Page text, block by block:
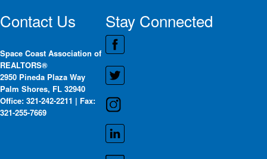
Contact Us
Space Coast Association of
REALTORS®
2950 Pineda Plaza Way
Palm Shores, FL 32940
Office: 321-242-2211 | Fax:
321-255-7669
Stay Connected